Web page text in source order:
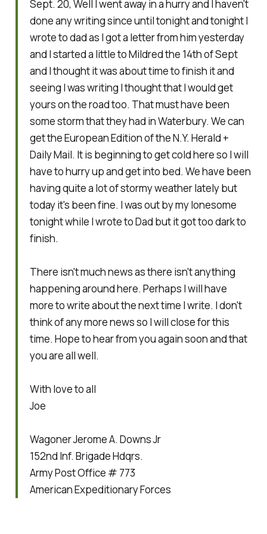
Sept. 20, Well I went away in a hurry and I haven't
done any writing since until tonight and tonight I
wrote to dad as I got a letter from him yesterday
and I started a little to Mildred the 14th of Sept
and I thought it was about time to finish it and
seeing I was writing I thought that I would get
yours on the road too. That must have been
some storm that they had in Waterbury. We can
get the European Edition of the N.Y. Herald +
Daily Mail. It is beginning to get cold here so I will
have to hurry up and get into bed. We have been
having quite a lot of stormy weather lately but
today it's been fine. I was out by my lonesome
tonight while I wrote to Dad but it got too dark to
finish.
There isn't much news as there isn't anything
happening around here. Perhaps I will have
more to write about the next time I write. I don't
think of any more news so I will close for this
time. Hope to hear from you again soon and that
you are all well.
With love to all
Joe
Wagoner Jerome A. Downs Jr
152nd Inf. Brigade Hdqrs.
Army Post Office # 773
American Expeditionary Forces